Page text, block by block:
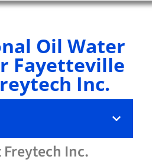
Oil Water
Fayetteville
Inc.
Freytech Inc.